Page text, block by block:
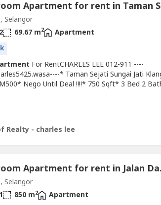
Selangor
2 69.67 m2
Apartment
For RentCHARLES LEE 012-911 ----
* Taman Sejati Sungai Jati
Nego Until Deal !!!!* 750 Sqft* 3 Bed 2
Realty - charles lee
3
Selangor
1 850 m2
Apartment